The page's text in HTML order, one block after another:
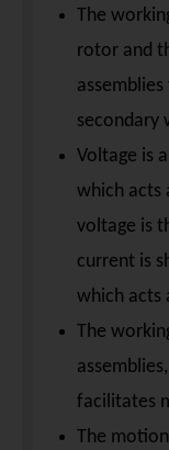
The
rotor and
secondary
Voltage is
which acts
voltage is
current is
which acts
The
facilitates
The